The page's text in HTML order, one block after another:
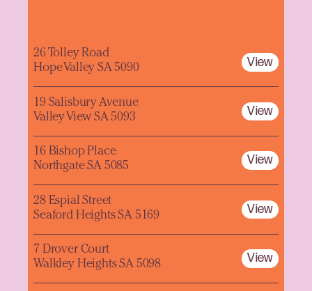
26 Tolley Road
Hope Valley SA 5090
View
19 Salisbury Avenue
Valley View SA 5093
View
16 Bishop Place
Northgate SA 5085
View
28 Espial Street
Seaford Heights SA 5169
View
7 Drover Court
Walkley Heights SA 5098
View